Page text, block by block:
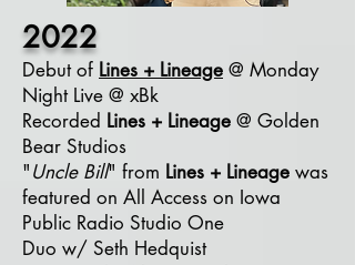
2022
Debut of Lines + Lineage @ Monday
Night Live @ xBk
Recorded Lines + Lineage @ Golden
Bear Studios
"Uncle Bill" from Lines + Lineage was
featured on All Access on Iowa
Public Radio Studio One
Duo w/ Seth Hedquist